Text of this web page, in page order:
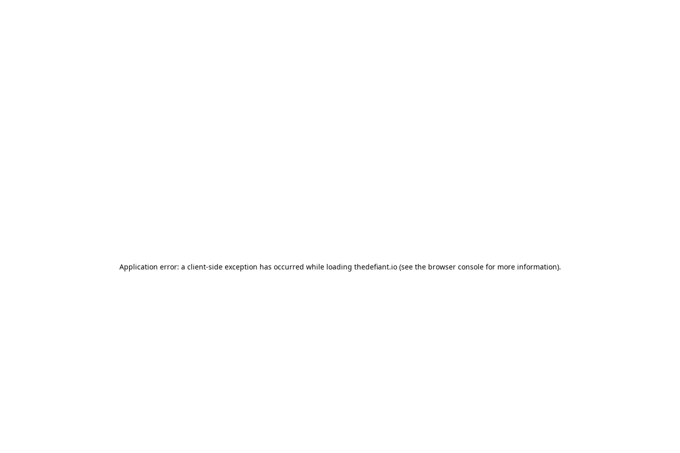
Application error: a client-side exception has occurred while loading thedefiant.io(see the browser consolefor more information).